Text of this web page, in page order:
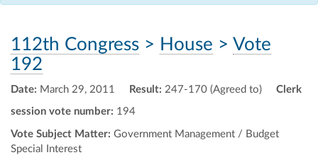
112th Congress > House > Vote
192
Date: March 29, 2011 Result: 247-170 (Agreed to) Clerk
session vote number: 194
Vote Subject Matter: Government Management / Budget
Special Interest